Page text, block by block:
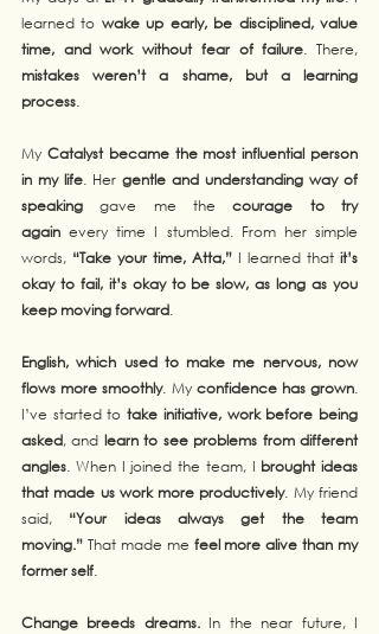
learned to wake up early, be disciplined, value
time, and work without fear of failure
mistakes weren’t a shame, but a learning
process.
My Catalyst became the most influential person
in my life. Her gentle and understanding way of
speaking gave me the courage to try
again every time I stumbled. From her simple
words, “Take your time, Atta,” I learned that it’s
okay to fail, it’s okay to be slow, as long as you
keep moving forward.
English, which used to make me nervous, now
flows more smoothly. My confidence has grown.
I’ve started to take initiative, work before being
asked, and learn to see problems from different
angles. When I joined the team, I brought ideas
that made us work more productively. My friend
said, “Your ideas always get the team
moving.” That made me feel more alive than my
former self.
Change breeds dreams. In the near future, I